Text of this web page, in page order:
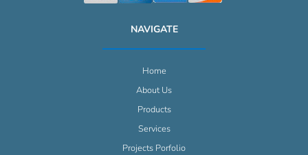
NAVIGATE
Home
About Us
Products
Services
Projects Porfolio